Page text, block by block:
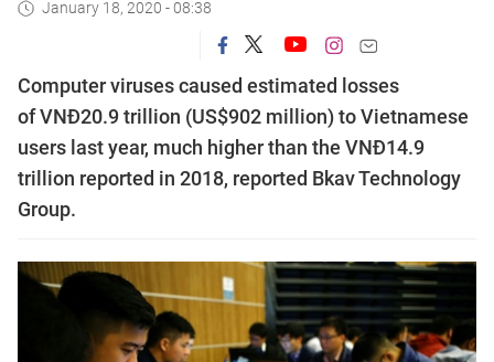
January 18, 2020 - 08:38
Computer viruses caused estimated losses
of VNĐ20.9 trillion (US$902 million) to Vietnamese
users last year, much higher than the VNĐ14.9
trillion reported in 2018, reported Bkav Technology
Group.